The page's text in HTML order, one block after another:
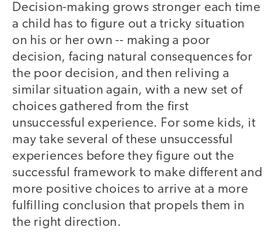
Decision-making grows stronger each time
a child has to figure out a tricky situation
on his or her own -- making a poor
decision, facing natural consequences for
the poor decision, and then reliving a
similar situation again, with a new set of
choices gathered from the first
unsuccessful experience. For some kids, it
may take several of these unsuccessful
experiences before they figure out the
successful framework to make different and
more positive choices to arrive at a more
fulfilling conclusion that propels them in
the right direction.